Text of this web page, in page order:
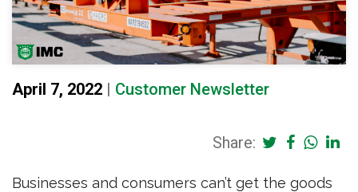
April 7, 2022 | Customer Newsletter
Share:
Businesses and consumers can’t get the goods